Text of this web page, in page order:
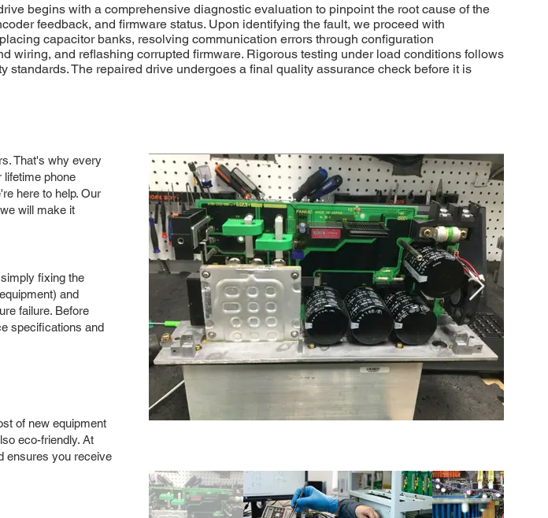
begins with a comprehensive diagnostic evaluation to pinpoint the root cause of the
feedback, and firmware status. Upon identifying the fault, we proceed with
capacitor banks, resolving communication errors through configuration
wiring, and reflashing corrupted firmware. Rigorous testing under load conditions follows
The repaired drive undergoes a final quality assurance check before it is
That's why every
phone
here to help. Our
will make it
fixing the
and
failure. Before
specifications and
of new equipment
eco-friendly. At
ensures you receive